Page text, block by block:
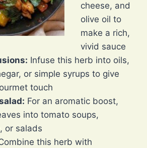
cheese, and
olive oil to
make a rich,
vivid sauce
Infuse this herb into oils,
or simple syrups to give
touch
For an aromatic boost,
into tomato soups,
or salads
this herb with